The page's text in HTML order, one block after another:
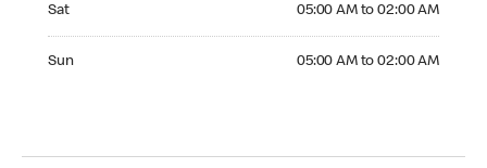
Sat 05:00 AM to 02:00 AM
Sun 05:00 AM to 02:00 AM